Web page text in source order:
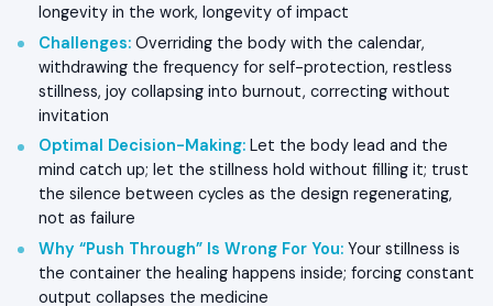
longevity in the work, longevity of impact
Challenges: Overriding the body with the calendar,
withdrawing the frequency for self-protection, restless
stillness, joy collapsing into burnout, correcting without
invitation
Optimal Decision-Making: Let the body lead and the
mind catch up; let the stillness hold without filling it; trust
the silence between cycles as the design regenerating,
not as failure
Why “Push Through” Is Wrong For You: Your stillness is
the container the healing happens inside; forcing constant
output collapses the medicine